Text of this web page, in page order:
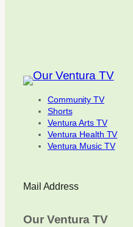
Community TV
Shorts
Ventura Arts TV
Ventura Health TV
Ventura Music TV
Mail Address
Our Ventura TV